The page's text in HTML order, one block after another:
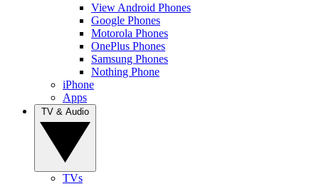
View Android Phones
Google Phones
Motorola Phones
OnePlus Phones
Samsung Phones
Nothing Phone
iPhone
Apps
TVs